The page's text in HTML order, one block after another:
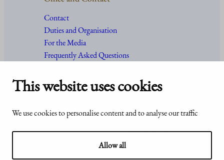
This website uses cookies
We use cookies to personalise content and to analyse our traffic
Allow all
Contact
Duties and Organisation
For the Media
Frequently Asked Questions
© Office of the President of the
statement of
Presidentti.fi